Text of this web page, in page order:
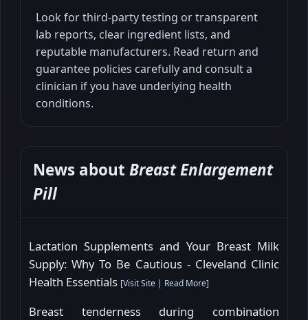
Look for third-party testing or transparent
lab reports, clear ingredient lists, and
reputable manufacturers. Read return and
guarantee policies carefully and consult a
clinician if you have underlying health
conditions.
News about Breast Enlargement
Pill
Lactation Supplements and Your Breast Milk
Supply: Why To Be Cautious - Cleveland Clinic
Health Essentials [Visit Site | Read More]
Breast tenderness during combination